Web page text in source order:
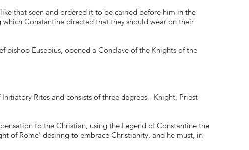
that seen and ordered it to be carried before him in the
Constantine directed that they should wear on their
bishop Eusebius, opened a Conclave of the Knights of the
Rites and consists of three degrees - Knight, Priest-
to the Christian, using the Legend of Constantine the
of Rome' desiring to embrace Christianity, and he must, in